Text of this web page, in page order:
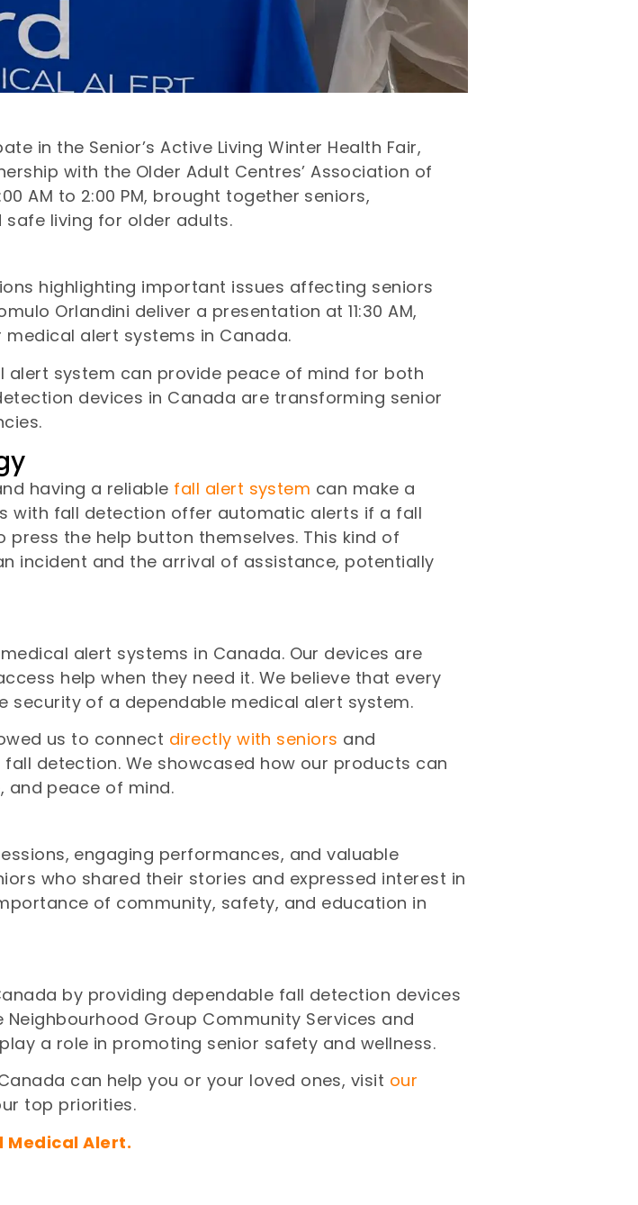
in the Senior’s Active Living Winter Health Fair,
with the Older Adult Centres’ Association of
AM to 2:00 PM, brought together seniors,
living for older adults.
highlighting important issues affecting seniors
Orlandini deliver a presentation at 11:30 AM,
alert systems in Canada.
alert system can provide peace of mind for both
devices in Canada are transforming senior
having a reliable fall alert system can make a
with fall detection offer automatic alerts if a fall
the help button themselves. This kind of
incident and the arrival of assistance, potentially
alert systems in Canada. Our devices are
help when they need it. We believe that every
security of a dependable medical alert system.
us to connect directly with seniors and
detection. We showcased how our products can
and peace of mind.
engaging performances, and valuable
who shared their stories and expressed interest in
of community, safety, and education in
by providing dependable fall detection devices
Group Community Services and
a role in promoting senior safety and wellness.
can help you or your loved ones, visit our
top priorities.
Medical Alert.